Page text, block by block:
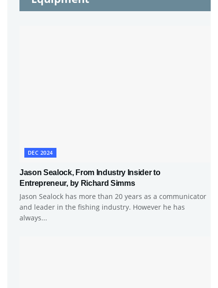
DEC 2024
Jason Sealock, From Industry Insider to
Entrepreneur, by Richard Simms
Jason Sealock has more than 20 years as a communicator
and leader in the fishing industry. However he has
always...